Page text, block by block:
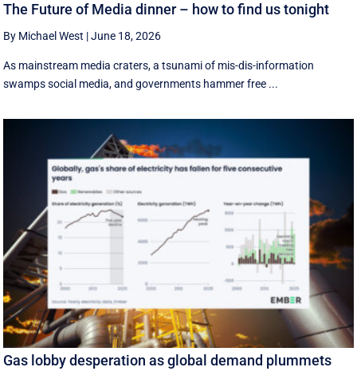
The Future of Media dinner – how to find us tonight
By Michael West |June 18, 2026
As mainstream media craters, a tsunami of mis-dis-information
swamps social media, and governments hammer free ...
Gas lobby desperation as global demand plummets